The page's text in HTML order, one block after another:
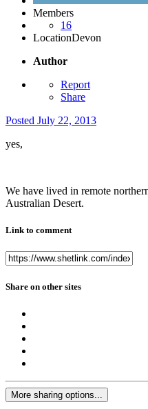
Members
16
LocationDevon
Author
Report
Share
Posted July 22, 2013
yes,
We have lived in remote
Australian Desert.
Link to comment
Share on other sites
More sharing options...